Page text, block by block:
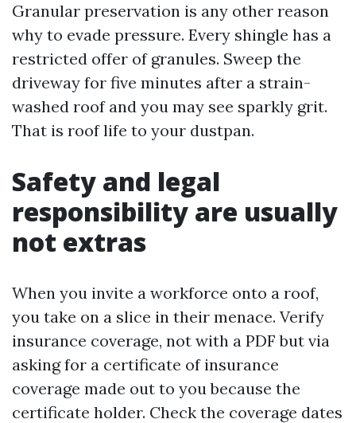
Granular preservation is any other reason
why to evade pressure. Every shingle has a
restricted offer of granules. Sweep the
driveway for five minutes after a strain-
washed roof and you may see sparkly grit.
That is roof life to your dustpan.
Safety and legal
responsibility are usually
not extras
When you invite a workforce onto a roof,
you take on a slice in their menace. Verify
insurance coverage, not with a PDF but via
asking for a certificate of insurance
coverage made out to you because the
certificate holder. Check the coverage dates